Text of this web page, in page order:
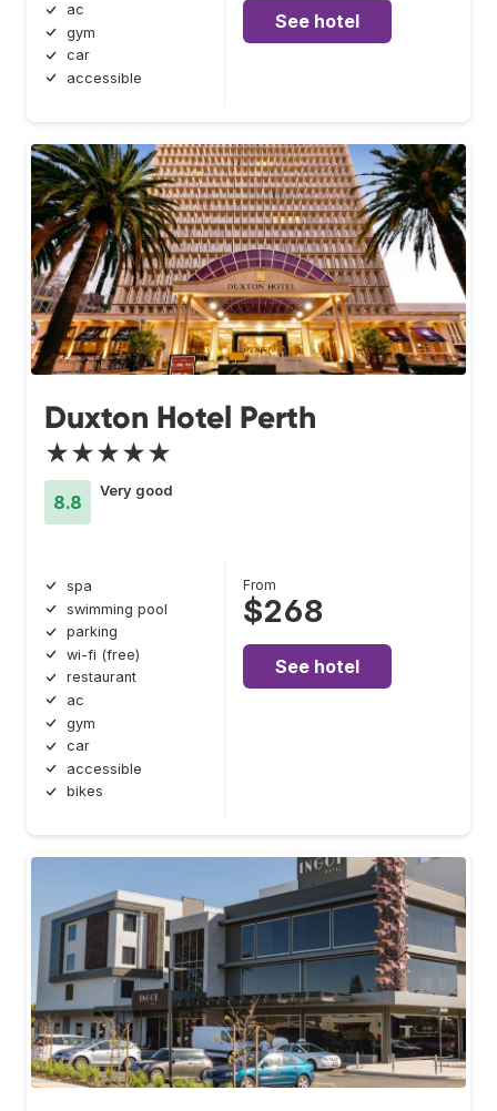
ac
gym
car
accessible
See hotel
Duxton Hotel Perth
★★★★★
8.8
Very good
spa
swimming pool
parking
wi-fi (free)
restaurant
ac
gym
car
accessible
bikes
From
$268
See hotel